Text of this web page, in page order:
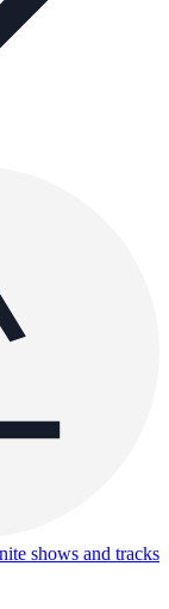
shows and tracks